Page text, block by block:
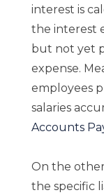
interest is
the interest
but not yet
expense.
employees
salaries
Accounts
On the
the specific